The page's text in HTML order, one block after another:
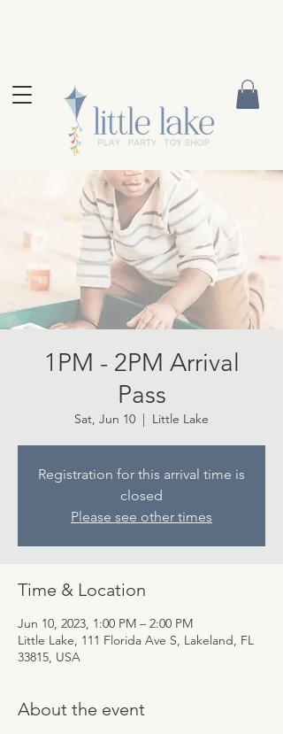
1PM - 2PM Arrival
Pass
Sat, Jun 10 Little Lake
Registration for this arrival time is
closed
Please see other times
Time & Location
Jun 10, 2023, 1:00 PM – 2:00 PM
Little Lake, 111 Florida Ave S, Lakeland, FL
33815, USA
About the event